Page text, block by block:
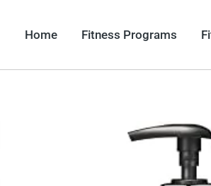
Home Fitness Programs